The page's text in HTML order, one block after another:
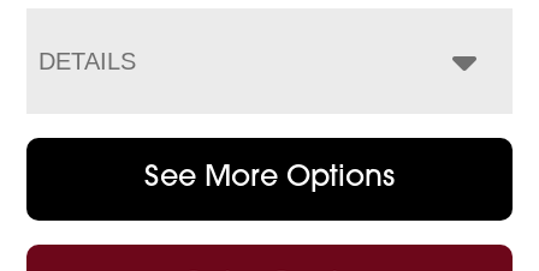
DETAILS
See More Options